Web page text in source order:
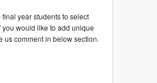
year students to select
would like to add unique
comment in below section.